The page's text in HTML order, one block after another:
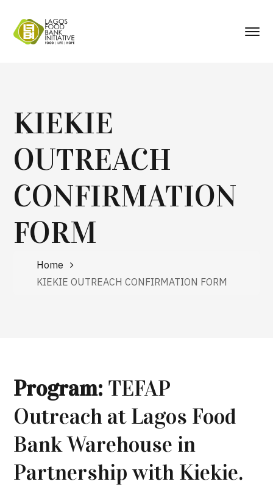
KIEKIE
OUTREACH
CONFIRMATION
FORM
Home
KIEKIE OUTREACH CONFIRMATION FORM
Program: TEFAP
Outreach at Lagos Food
Bank Warehouse in
Partnership with Kiekie.